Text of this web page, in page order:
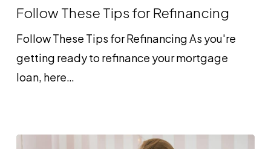
Tips
Refinancing
Follow These Tips for Refinancing
Follow These Tips for Refinancing As you're
getting ready to refinance your mortgage
loan, here…